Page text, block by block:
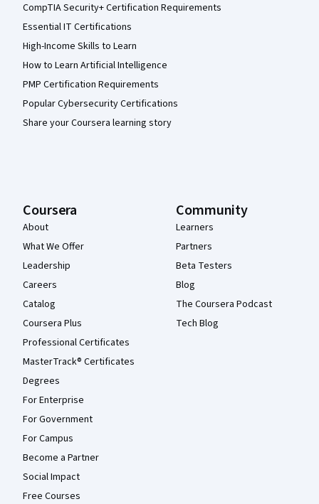
CompTIA Security+ Certification Requirements
Essential IT Certifications
High-Income Skills to Learn
How to Learn Artificial Intelligence
PMP Certification Requirements
Popular Cybersecurity Certifications
Share your Coursera learning story
Coursera
About
What We Offer
Leadership
Careers
Catalog
Coursera Plus
Professional Certificates
MasterTrack® Certificates
Degrees
For Enterprise
For Government
For Campus
Become a Partner
Social Impact
Free Courses
Community
Learners
Partners
Beta Testers
Blog
The Coursera Podcast
Tech Blog